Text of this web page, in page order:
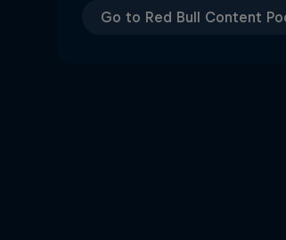
Go to Red Bull Content